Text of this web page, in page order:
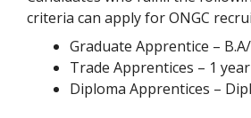
criteria can apply for ONGC
Graduate Apprentice –
Trade Apprentices – 1
Diploma Apprentices –